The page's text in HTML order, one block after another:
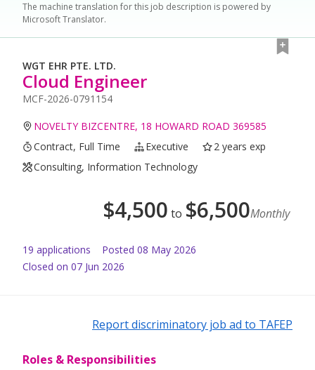
The machine translation for this job description is powered by
Microsoft Translator.
WGT EHR PTE. LTD.
Cloud Engineer
MCF-2026-0791154
NOVELTY BIZCENTRE, 18 HOWARD ROAD 369585
Contract, Full Time
Executive
2 years exp
Consulting, Information Technology
$4,500 to $6,500Monthly
19 applications Posted 08 May 2026
Closed on 07 Jun 2026
Report discriminatory job ad to TAFEP
Roles & Responsibilities